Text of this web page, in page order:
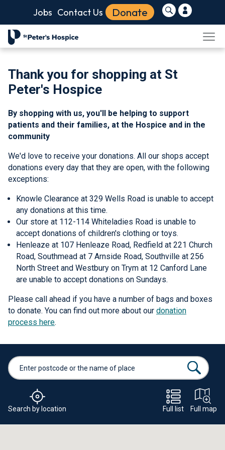
Jobs Contact Us Donate
Thank you for shopping at St
Peter's Hospice
By shopping with us, you'll be helping to support
patients and their families, at the Hospice and in the
community
We'd love to receive your donations. All our shops accept
donations every day that they are open, with the following
exceptions:
Knowle Clearance at 329 Wells Road is unable to accept
any donations at this time.
Our store at 112-114 Whiteladies Road is unable to
accept donations of children's clothing or toys.
Henleaze at 107 Henleaze Road, Redfield at 221 Church
Road, Southmead at 7 Arnside Road, Southville at 256
North Street and Westbury on Trym at 12 Canford Lane
are unable to accept donations on Sundays.
Please call ahead if you have a number of bags and boxes
to donate. You can find out more about our donation
process here.
Search by location Full list Full map